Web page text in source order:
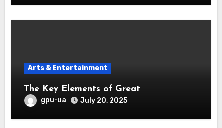
Arts & Entertainment
The Key Elements of Great
gpu-ua July 20, 2025